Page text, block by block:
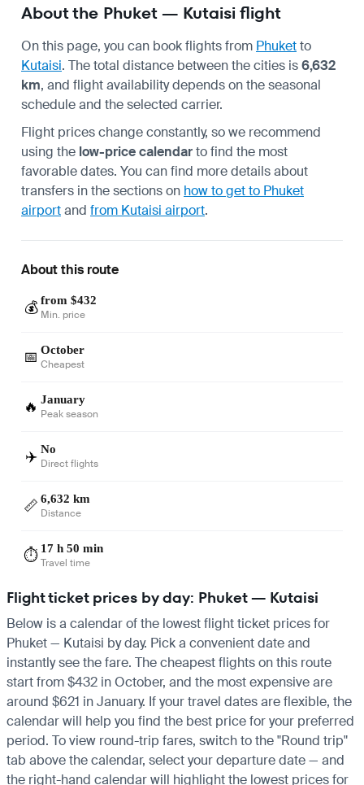
About the Phuket — Kutaisi flight
On this page, you can book flights from Phuketto
Kutaisi. The total distance between the cities is6,632
km, and flight availability depends on the seasonal
schedule and the selected carrier.
Flight prices change constantly, so we recommend
using the low-price calendarto find the most
favorable dates. You can find more details about
transfers in the sections on how to get to Phuket
airportand from Kutaisi airport.
About this route
💰 from $432
Min. price
📅 October
Cheapest
🔥 January
Peak season
✈️ No
Direct flights
📏 6,632 km
Distance
⏱️ 17 h 50 min
Travel time
Flight ticket prices by day: Phuket — Kutaisi
Below is a calendar of the lowest flight ticket prices for
Phuket — Kutaisi by day. Pick a convenient date and
instantly see the fare. The cheapest flights on this route
start from $432 in October, and the most expensive are
around $621 in January. If your travel dates are flexible, the
calendar will help you find the best price for your preferred
period. To view round-trip fares, switch to the "Round trip"
tab above the calendar, select your departure date — and
the right-hand calendar will highlight the lowest prices for